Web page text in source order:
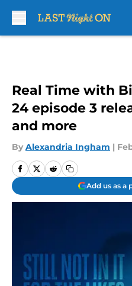
Real Time with
24 episode 3
and more
By Alexandria Ingham |
Add us as a